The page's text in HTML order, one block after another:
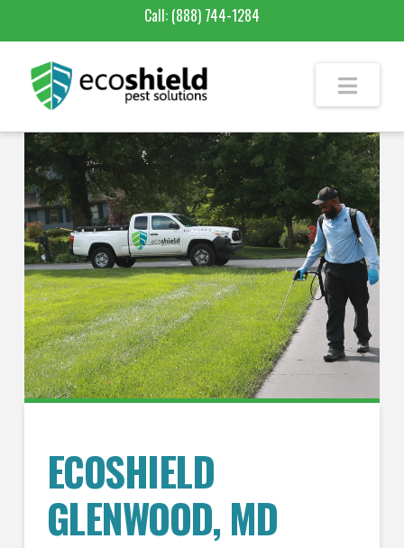
Call: (888) 744-1284
ECOSHIELD
GLENWOOD, MD